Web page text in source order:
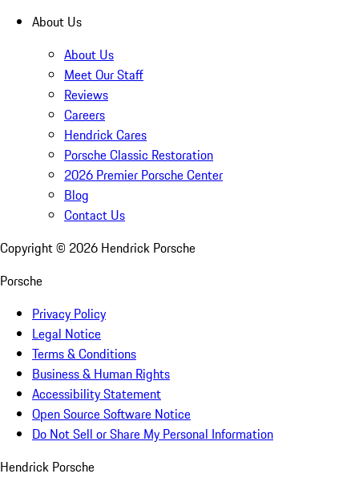
About Us
About Us
Meet Our Staff
Reviews
Careers
Hendrick Cares
Porsche Classic Restoration
2026 Premier Porsche Center
Blog
Contact Us
Copyright © 2026 Hendrick Porsche
Porsche
Privacy Policy
Legal Notice
Terms & Conditions
Business & Human Rights
Accessibility Statement
Open Source Software Notice
Do Not Sell or Share My Personal Information
Hendrick Porsche